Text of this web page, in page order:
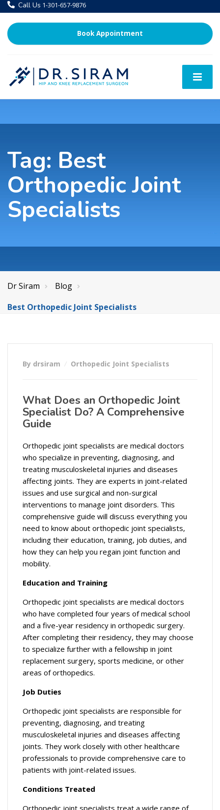
Call Us 1-301-657-9876
Book Appointment
Tag: Best
Orthopedic Joint
Specialists
Dr Siram
Blog
Best Orthopedic Joint Specialists
By drsiram Orthopedic Joint Specialists
What Does an Orthopedic Joint
Specialist Do? A Comprehensive
Guide
Orthopedic joint specialists are medical doctors
who specialize in preventing, diagnosing, and
treating musculoskeletal injuries and diseases
affecting joints. They are experts in joint-related
issues and use surgical and non-surgical
interventions to manage joint disorders. This
comprehensive guide will discuss everything you
need to know about orthopedic joint specialists,
including their education, training, job duties, and
how they can help you regain joint function and
mobility.
Education and Training
Orthopedic joint specialists are medical doctors
who have completed four years of medical school
and a five-year residency in orthopedic surgery.
After completing their residency, they may choose
to specialize further with a fellowship in joint
replacement surgery, sports medicine, or other
areas of orthopedics.
Job Duties
Orthopedic joint specialists are responsible for
preventing, diagnosing, and treating
musculoskeletal injuries and diseases affecting
joints. They work closely with other healthcare
professionals to provide comprehensive care to
patients with joint-related issues.
Conditions Treated
Orthopedic joint specialists treat a wide range of